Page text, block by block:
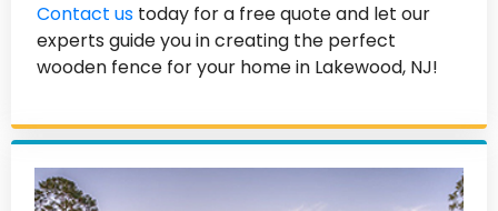
Contact us today for a free quote and let our
experts guide you in creating the perfect
wooden fence for your home in Lakewood, NJ!